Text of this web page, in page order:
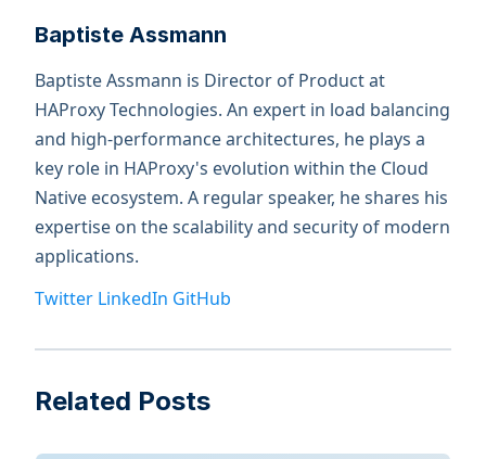
Baptiste Assmann
Baptiste Assmann is Director of Product at
HAProxy Technologies. An expert in load balancing
and high-performance architectures, he plays a
key role in HAProxy's evolution within the Cloud
Native ecosystem. A regular speaker, he shares his
expertise on the scalability and security of modern
applications.
Twitter LinkedIn GitHub
Related Posts